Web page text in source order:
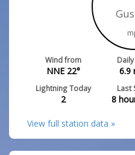
Wind from
NNE 22° 6.9
Lightning Today
2
Last
8
View full station data »